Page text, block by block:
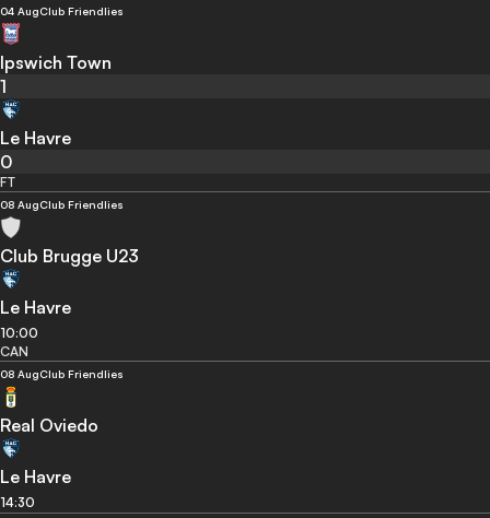
04 AugClub Friendlies
Ipswich Town
1
Le Havre
0
FT
08 AugClub Friendlies
Club Brugge U23
Le Havre
10:00
CAN
08 AugClub Friendlies
Real Oviedo
Le Havre
14:30